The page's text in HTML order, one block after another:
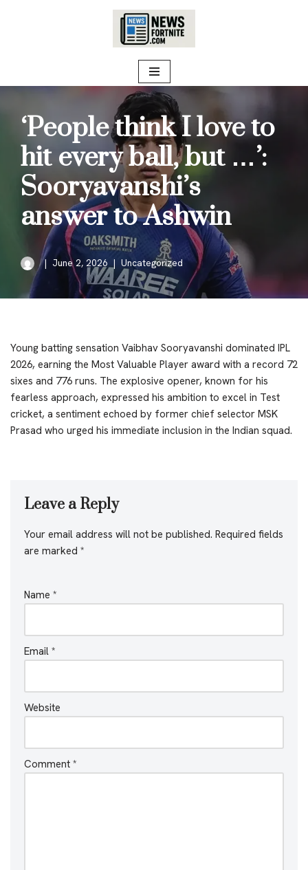
‘People think I love to
hit every ball, but …’:
Sooryavanshi’s
answer to Ashwin
June 2, 2026 Uncategorized
Young batting sensation Vaibhav Sooryavanshi dominated IPL
2026, earning the Most Valuable Player award with a record 72
sixes and 776 runs. The explosive opener, known for his
fearless approach, expressed his ambition to excel in Test
cricket, a sentiment echoed by former chief selector MSK
Prasad who urged his immediate inclusion in the Indian squad.
Leave a Reply
Your email address will not be published. Required fields
are marked *
Name *
Email *
Website
Comment *